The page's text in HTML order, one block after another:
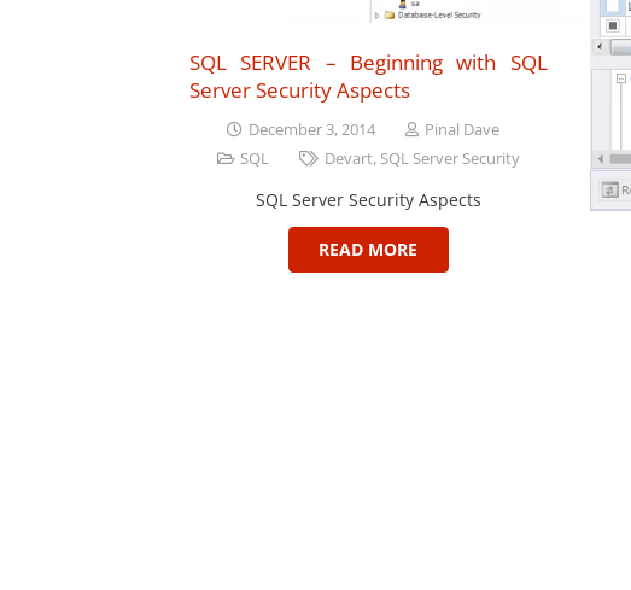
SQL SERVER – Beginning with SQL
Server Security Aspects
December 3, 2014
Pinal Dave
SQL
Devart, SQL Server Security
SQL Server Security Aspects
READ MORE